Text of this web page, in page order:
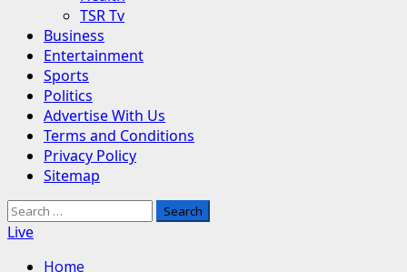
TSR Tv
Business
Entertainment
Sports
Politics
Advertise With Us
Terms and Conditions
Privacy Policy
Sitemap
Search
for:
Live
Home